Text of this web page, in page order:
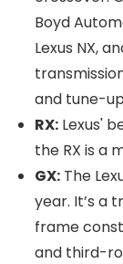
Boyd
Lexus NX,
and tune-
RX: Lexus'
the RX is a
GX: The
year. It’s a
frame
and third-